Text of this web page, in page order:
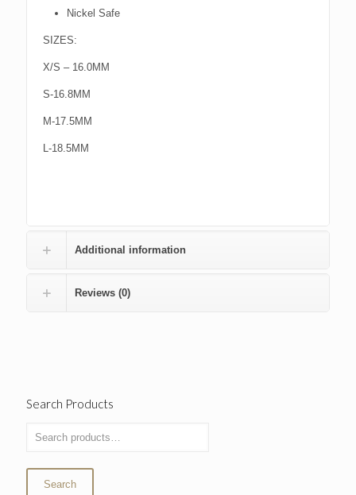
Nickel Safe
SIZES:
X/S – 16.0MM
S-16.8MM
M-17.5MM
L-18.5MM
Additional information
Reviews (0)
Search Products
Search